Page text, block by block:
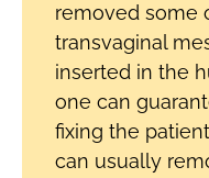
removed some
transvaginal
inserted in the
one can
fixing the
can usually